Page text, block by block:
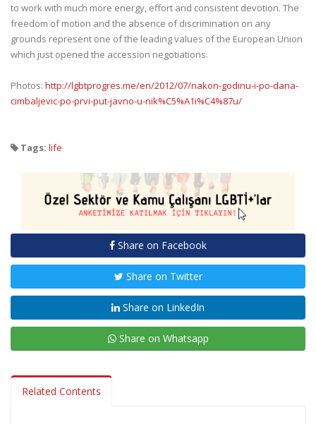
to work with much more energy, effort and consistent devotion. The
freedom of motion and the absence of discrimination on any
grounds represent one of the leading values of the European Union
which just opened the accession negotiations.
Photos: http://lgbtprogres.me/en/2012/07/nakon-godinu-i-po-dana-
cimbaljevic-po-prvi-put-javno-u-nik%C5%A1i%C4%87u/
Tags: life
Share on Facebook
Share on Twitter
Share on LinkedIn
Share on Whatsapp
Related Contents